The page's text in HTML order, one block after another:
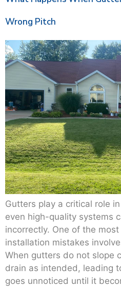
Wrong Pitch
Gutters play a critical role
even high-quality systems
incorrectly. One of the
installation mistakes
When gutters do not slope
drain as intended, leading
goes unnoticed until it